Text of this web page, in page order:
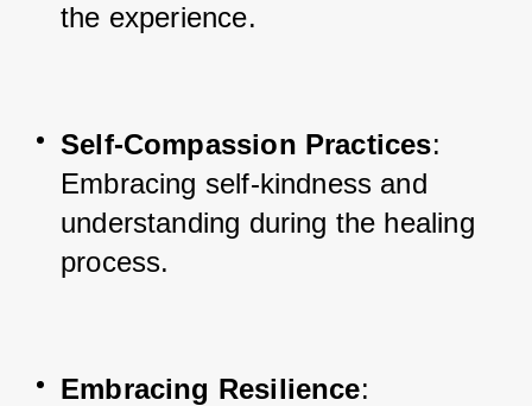
the experience.
Self-Compassion Practices:
Embracing self-kindness and
understanding during the healing
process.
Embracing Resilience: